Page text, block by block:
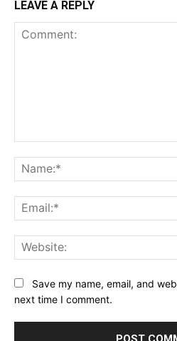
LEAVE A REPLY
Save my name, email, and
next time I comment.